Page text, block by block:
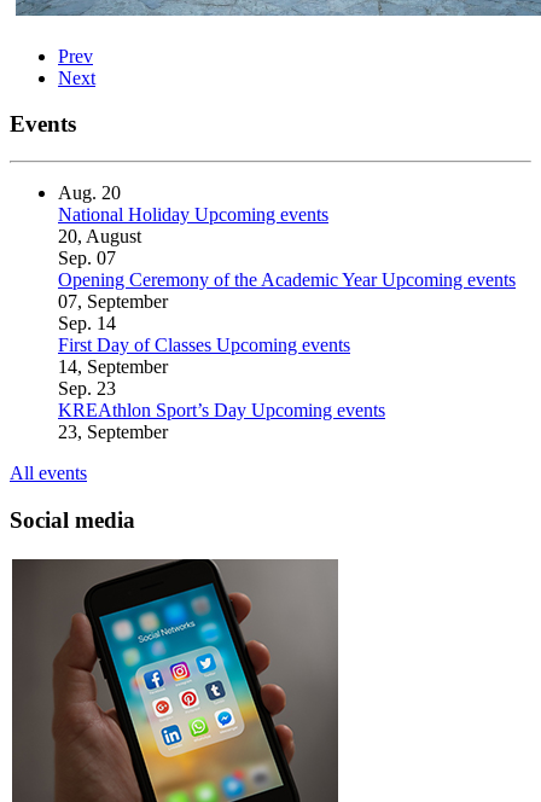
Prev
Next
Events
Aug. 20
National Holiday Upcoming events
20, August
Sep. 07
Opening Ceremony of the Academic YearUpcoming events
07, September
Sep. 14
First Day of Classes Upcoming events
14, September
Sep. 23
KREAthlon Sport’s Day Upcoming events
23, September
All events
Social media